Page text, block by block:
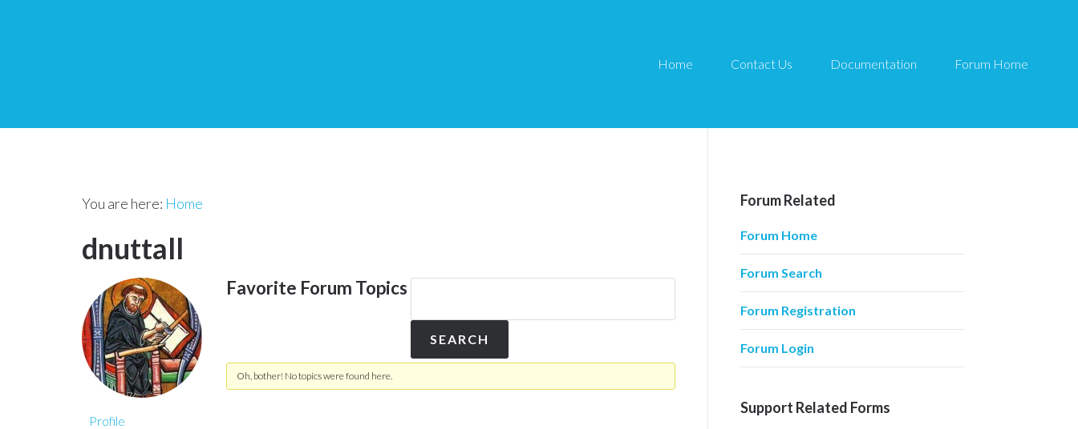
Home Contact Us Documentation Forum Home
You are here: Home
dnuttall
Profile
Favorite Forum Topics
Oh, bother! No topics were found here.
Forum Related
Forum Home
Forum Search
Forum Registration
Forum Login
Support Related Forms